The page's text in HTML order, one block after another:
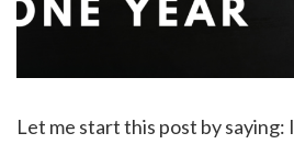
Let me start this post by saying: